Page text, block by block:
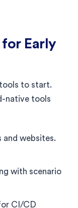
for Early
tools to start.
native tools
and websites.
with scenario
CI/CD